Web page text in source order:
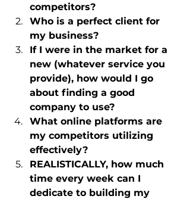
competitors?
Who is a perfect client for
my business?
If I were in the market for a
new (whatever service you
provide), how would I go
about finding a good
company to use?
What online platforms are
my competitors utilizing
effectively?
REALISTICALLY, how much
time every week can I
dedicate to building my